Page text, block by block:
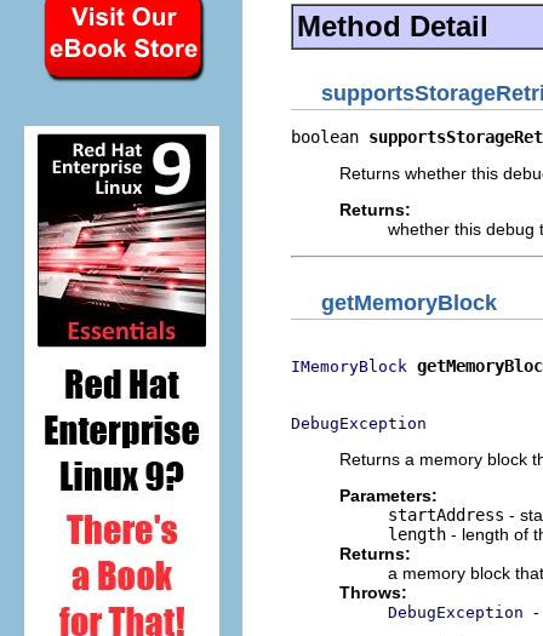
Method Detail
boolean
Returns whether this
Returns:
whether this debug
getMemoryBlock
IMemoryBlock
DebugException
Returns a memory block
Parameters:
startAddress -
length - length of
Returns:
a memory block
Throws:
DebugException -